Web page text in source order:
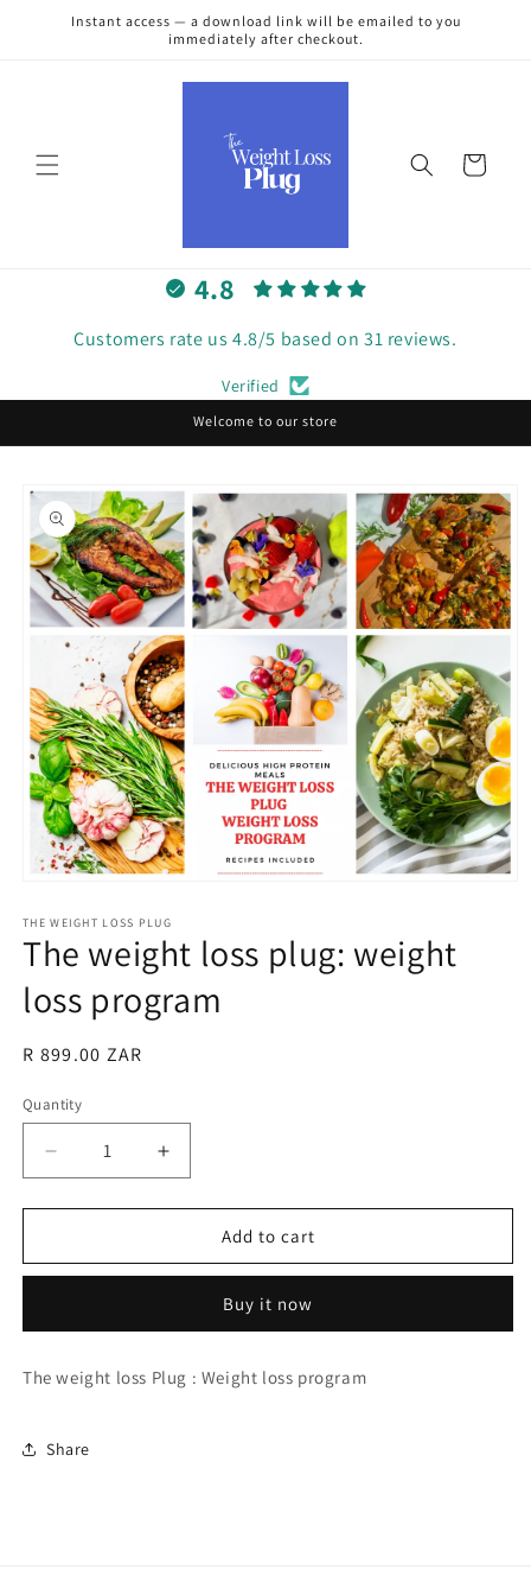
Skip toInstant access — a download link will be emailed to you
immediately after checkout.
Cart
4.8
Customers rate us 4.8/5 based on 31 reviews.
Verified
Welcome to our store
product
information
1
in
modal
THE WEIGHT LOSS PLUG
The weight loss plug: weight
loss program
Regular
R 899.00 ZAR
Quantity
Quantity
Decrease
quantity
for
weight
weight
program
Increase
quantity
for
weight
weight
program
Add to cart
Buy it now
The weight loss Plug : Weight loss program
Share